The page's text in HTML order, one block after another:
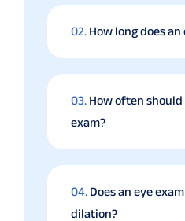
02. How long does an
03. How often should
exam?
04. Does an eye
dilation?